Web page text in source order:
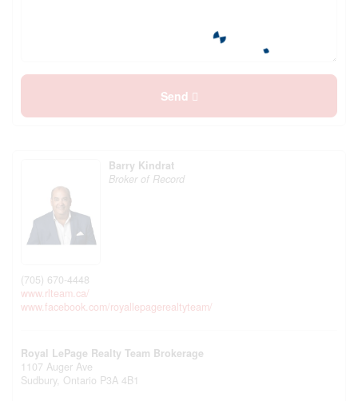
Send
Barry Kindrat
Broker of Record
(705) 670-4448
www.rlteam.ca/
www.facebook.com/royallepagerealtyteam/
Royal LePage Realty Team Brokerage
1107 Auger Ave
Sudbury, Ontario P3A 4B1